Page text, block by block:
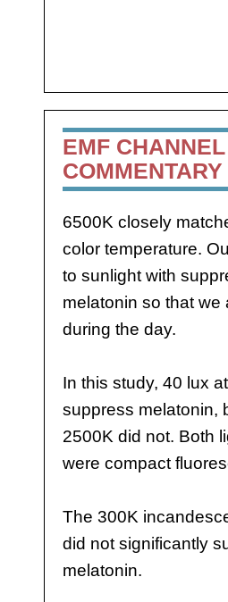
EMF CHANNEL
COMMENTARY
6500K closely
color temperature.
to sunlight with
melatonin so that we
during the day.
In this study, 40 lux
suppress melatonin,
2500K did not. Both
were compact
The 300K
did not significantly
melatonin.